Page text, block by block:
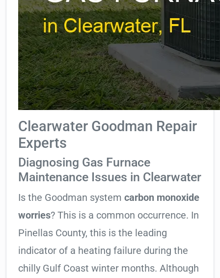
Clearwater Goodman Repair
Experts
Diagnosing Gas Furnace
Maintenance Issues in Clearwater
Is the Goodman system carbon monoxide
worries? This is a common occurrence. In
Pinellas County, this is the leading
indicator of a heating failure during the
chilly Gulf Coast winter months. Although